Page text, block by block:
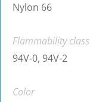
Nylon 66
Flammability class
94V-0, 94V-2
Color